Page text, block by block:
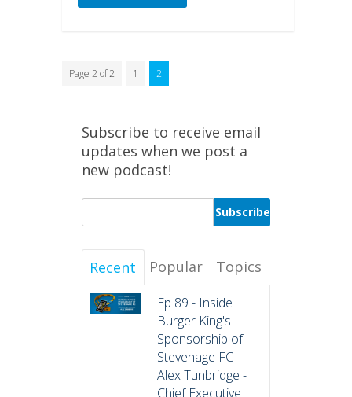
Page 2 of 2 1 2
Subscribe to receive email
updates when we post a
new podcast!
Recent Popular Topics
Ep 89 - Inside
Burger King's
Sponsorship of
Stevenage FC -
Alex Tunbridge -
Chief Executive